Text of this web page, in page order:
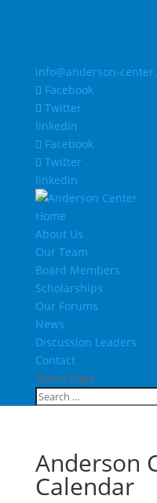
info@anderson-
Facebook
Twitter
linkedin
Facebook
Twitter
linkedin
Home
About Us
Our Team
Board Members
Scholarships
Our Forums
News
Discussion Leaders
Contact
Select Page
Anderson
Calendar